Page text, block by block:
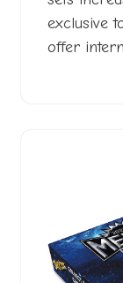
exclusive
offer